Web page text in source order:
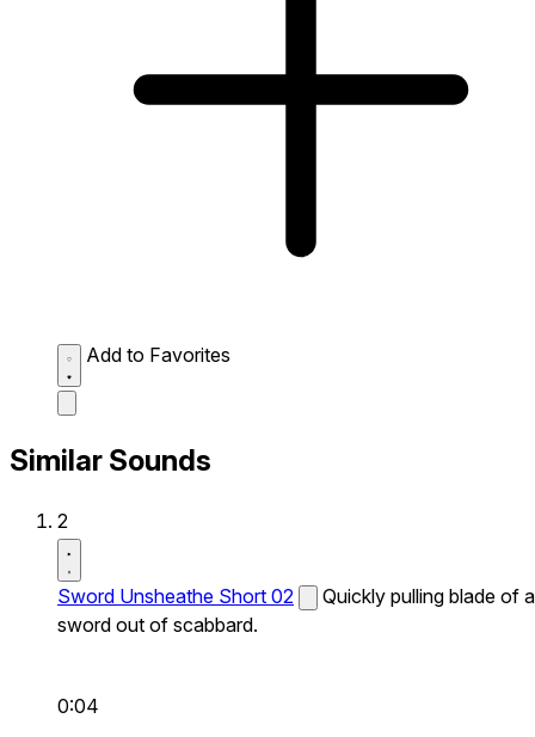
Add to Favorites
Similar Sounds
2
Sword Unsheathe Short 02
Quickly pulling blade of a
sword out of scabbard.
0:04